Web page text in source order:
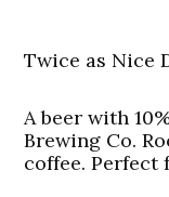
Twice as Nice
A beer with
Brewing Co.
coffee. Perfect